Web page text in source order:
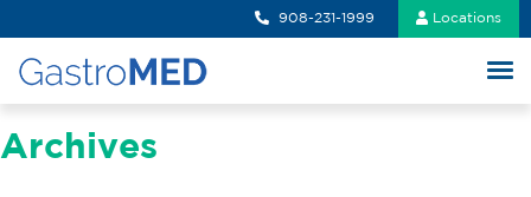
908-231-1999 Locations
Archives